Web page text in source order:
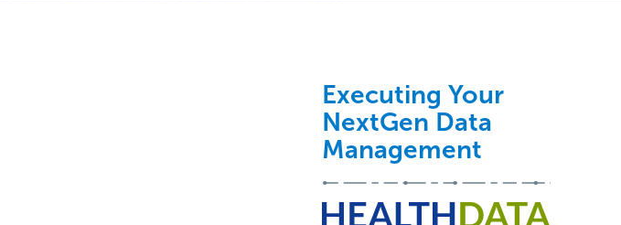
Executing Your
NextGen Data
Management